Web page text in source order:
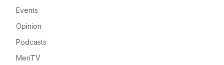
Events
Opinion
Podcasts
MeriTV